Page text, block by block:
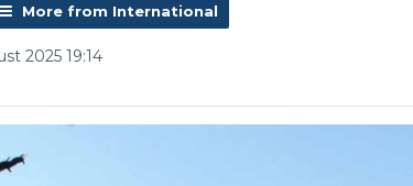
More from International
2025 19:14